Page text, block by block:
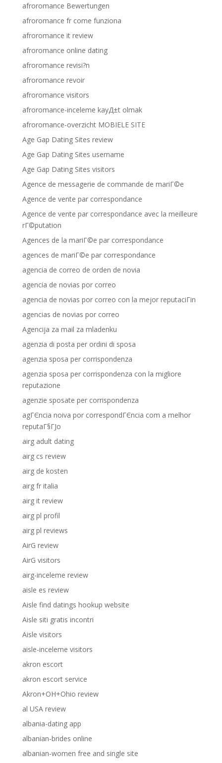
afroromance Bewertungen
afroromance fr come funziona
afroromance it review
afroromance online dating
afroromance revisi?n
afroromance revoir
afroromance visitors
afroromance-inceleme kayД±t olmak
afroromance-overzicht MOBIELE SITE
Age Gap Dating Sites review
Age Gap Dating Sites username
Age Gap Dating Sites visitors
Agence de messagerie de commande de mariГ©e
Agence de vente par correspondance
Agence de vente par correspondance avec la meilleure
rГ©putation
Agences de la mariГ©e par correspondance
agences de mariГ©e par correspondance
agencia de correo de orden de novia
agencia de novias por correo
agencia de novias por correo con la mejor reputaciГіn
agencias de novias por correo
Agencija za mail za mladenku
agenzia di posta per ordini di sposa
agenzia sposa per corrispondenza
agenzia sposa per corrispondenza con la migliore
reputazione
agenzie sposate per corrispondenza
agГЄncia noiva por correspondГЄncia com a melhor
reputaГ§ГЈo
airg adult dating
airg cs review
airg de kosten
airg fr italia
airg it review
airg pl profil
airg pl reviews
AirG review
AirG visitors
airg-inceleme review
aisle es review
Aisle find datings hookup website
Aisle siti gratis incontri
Aisle visitors
aisle-inceleme visitors
akron escort
akron escort service
Akron+OH+Ohio review
al USA review
albania-dating app
albanian-brides online
albanian-women free and single site